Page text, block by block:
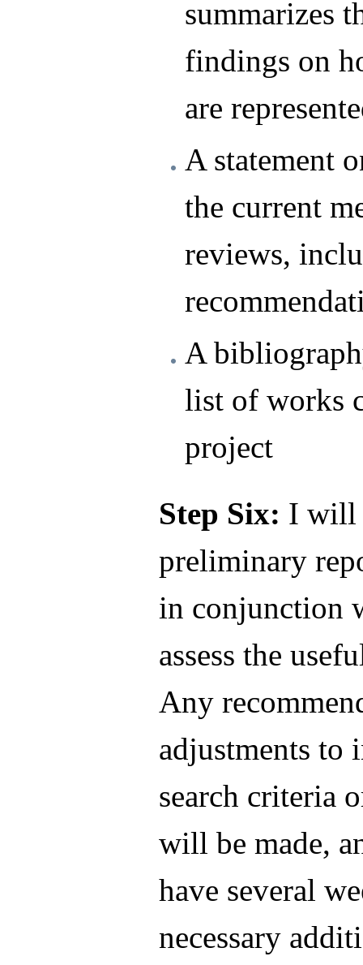
summarizes
findings on
are
A statement
the current
reviews,
A
list of works
project
Step Six: I will
preliminary
in conjunction
assess the
Any
adjustments to
search criteria
will be made,
have several
necessary